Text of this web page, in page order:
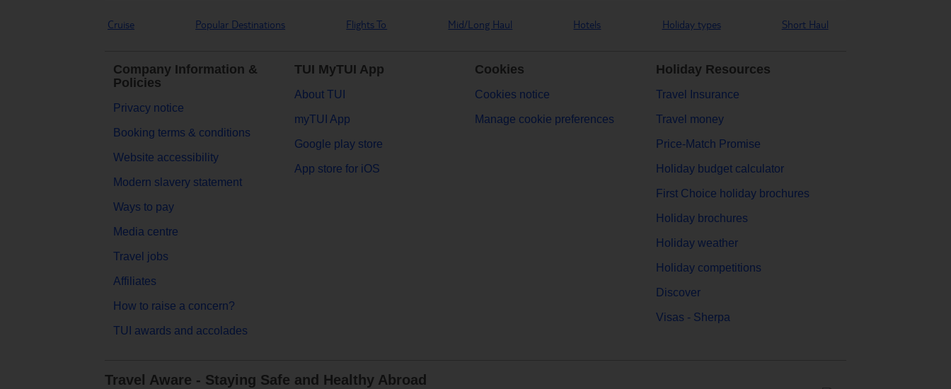
Cruise Popular Destinations Flights To Mid/Long Haul Hotels Holiday types Short Haul
Company Information &
Policies
Privacy notice
Booking terms & conditions
Website accessibility
Modern slavery statement
Ways to pay
Media centre
Travel jobs
Affiliates
How to raise a concern?
TUI awards and accolades
TUI MyTUI App
About TUI
myTUI App
Google play store
App store for iOS
Cookies
Cookies notice
Manage cookie preferences
Holiday Resources
Travel Insurance
Travel money
Price-Match Promise
Holiday budget calculator
First Choice holiday brochures
Holiday brochures
Holiday weather
Holiday competitions
Discover
Visas - Sherpa
Travel Aware - Staying Safe and Healthy Abroad